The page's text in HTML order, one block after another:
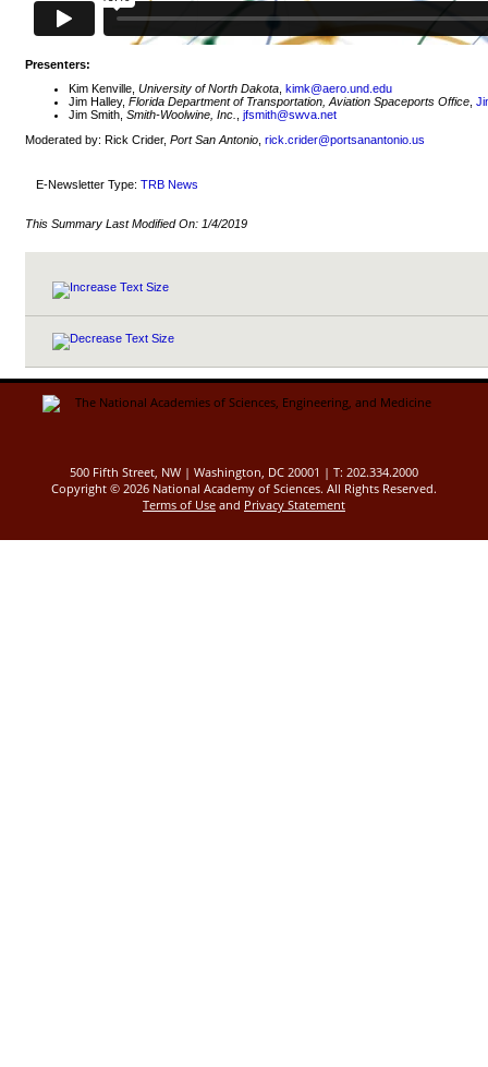
Presenters:
Kim Kenville,University of North Dakota kimk@aero.und.edu
Jim Halley,Florida Department of Transportation, Aviation Spaceports Office ,
Jim Smith,Smith-Woolwine, Inc. ,jfsmith@swva.net
Moderated by: Rick Crider,Port San Antonio ,rick.crider@portsanantonio.us
E-Newsletter Type:TRB News
This Summary Last Modified On: 1/4/2019
500 Fifth Street, NW | Washington, DC 20001 | T: 202.334.2000
Copyright © 2026 National Academy of Sciences. All Rights Reserved.
Terms of Use and Privacy Statement